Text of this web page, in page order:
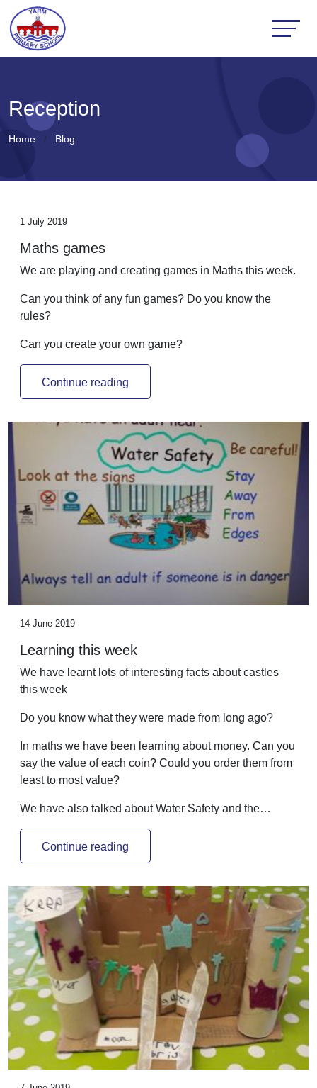
Reception
Home Blog
1 July 2019
Maths games
We are playing and creating games in Maths this week.
Can you think of any fun games? Do you know the
rules?
Can you create your own game?
Continue reading
14 June 2019
Learning this week
We have learnt lots of interesting facts about castles
this week
Do you know what they were made from long ago?
In maths we have been learning about money. Can you
say the value of each coin? Could you order them from
least to most value?
We have also talked about Water Safety and the…
Continue reading